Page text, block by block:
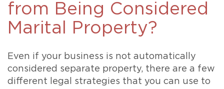
from Being Considered
Marital Property?
Even if your business is not automatically
considered separate property, there are a few
different legal strategies that you can use to